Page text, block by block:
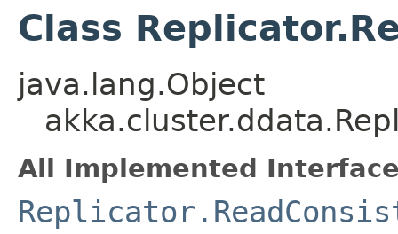
Class
java.lang.Object
All Implemented